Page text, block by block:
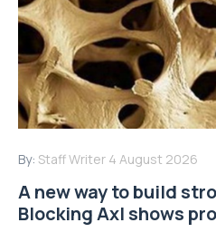
By: Staff Writer 4 August 2026
A new way to build
Blocking Axl shows